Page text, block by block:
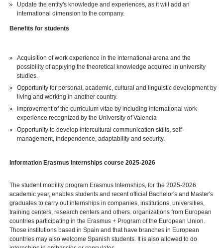
Update the entity's knowledge and experiences, as it will add an
international dimension to the company.
Benefits for students
Acquisition of work experience in the international arena and the
possibility of applying the theoretical knowledge acquired in university
studies.
Opportunity for personal, academic, cultural and linguistic development by
living and working in another country.
Improvement of the curriculum vitae by including international work
experience recognized by the University of Valencia
Opportunity to develop intercultural communication skills, self-
management, independence, adaptability and security.
Information Erasmus Internships course 2025-2026
The student mobility program Erasmus Internships, for the 2025-2026
academic year, enables students and recent official Bachelor's and Master's
graduates to carry out internships in companies, institutions, universities,
training centers, research centers and others. organizations from European
countries participating in the Erasmus + Program of the European Union.
Those institutions based in Spain and that have branches in European
countries may also welcome Spanish students. It is also allowed to do